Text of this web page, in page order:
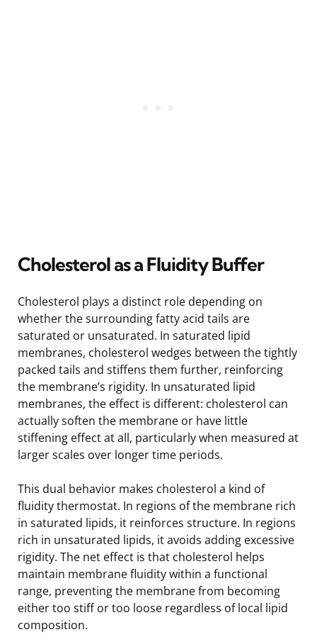
Cholesterol as a Fluidity Buffer
Cholesterol plays a distinct role depending on
whether the surrounding fatty acid tails are
saturated or unsaturated. In saturated lipid
membranes, cholesterol wedges between the tightly
packed tails and stiffens them further, reinforcing
the membrane’s rigidity. In unsaturated lipid
membranes, the effect is different: cholesterol can
actually soften the membrane or have little
stiffening effect at all, particularly when measured at
larger scales over longer time periods.
This dual behavior makes cholesterol a kind of
fluidity thermostat. In regions of the membrane rich
in saturated lipids, it reinforces structure. In regions
rich in unsaturated lipids, it avoids adding excessive
rigidity. The net effect is that cholesterol helps
maintain membrane fluidity within a functional
range, preventing the membrane from becoming
either too stiff or too loose regardless of local lipid
composition.